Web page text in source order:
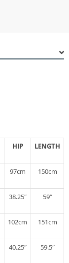
HIP LENGTH
97cm 150cm
38.25″ 59″
102cm 151cm
40.25″ 59.5″